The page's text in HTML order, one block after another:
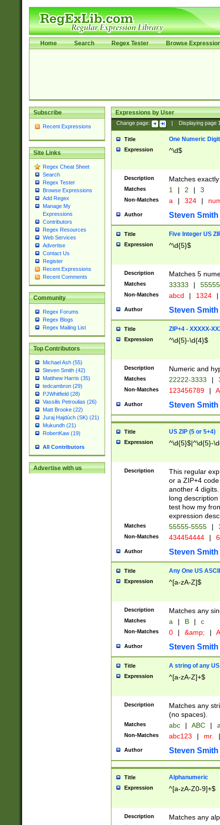
Home Search Regex Tester Browse
Subscribe
Recent Expressions
Site Links
Regex Cheat Sheet
Search
Regex Tester
Browse Expressions
Add Regex
Manage My
Expressions
Contributors
Regex Resources
Web Services
Advertise
Contact Us
Register
Recent Expressions
Recent Comments
Community
Regex Forums
Regex Blogs
Regex Mailing List
Top Contributors
Michael Ash (55)
Steven Smith (42)
Matthew Harris (35)
tedcambron (29)
PJWhitfield (28)
Vassilis Petroulias (26)
Matt Brooke (22)
Juraj Hajdúch (SK) (21)
Mukundh (21)
RobertKaw (19)
All Contributors
Advertise with us
Expressions by User
Change page: Displaying page
Title One Numeric Digit
Expression ^\d$
Description Matches
Matches 1 | 2 | 3
Non-Matches a | 324 |
Author Steven Smith
Title Five Integer US
Expression ^\d{5}$
Description Matches 5
Matches 33333 |
Non-Matches abcd | 1324 |
Author Steven Smith
Title ZIP+4 - XXXXX-
Expression ^\d{5}-\d{4}$
Description Numeric and
Matches 22222-3333 |
Non-Matches 123456789 |
Author Steven Smith
Title US ZIP (5 or 5+4)
Expression ^\d{5}$|^\d{5}-
Description
This regular
or a ZIP+4
another 4
long
test how my
expression
Matches 55555-5555 |
Non-Matches 434454444 |
Author Steven Smith
Title Any One US
Expression ^[a-zA-Z]$
Description Matches any
Matches a | B | c
Non-Matches 0 | &amp; |
Author Steven Smith
Title A string of any
Expression ^[a-zA-Z]+$
Description
Matches any
(no spaces).
Matches abc | ABC |
Non-Matches abc123 | mr. |
Author Steven Smith
Title Alphanumeric
Expression ^[a-zA-Z0-9]+$
Description Matches any